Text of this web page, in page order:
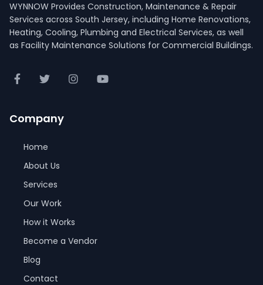
WYNNOW Provides Construction, Maintenance & Repair
Services across South Jersey, including Home Renovations,
Heating, Cooling, Plumbing and Electrical Services, as well
as Facility Maintenance Solutions for Commercial Buildings.
Company
Home
About Us
Services
Our Work
How it Works
Become a Vendor
Blog
Contact